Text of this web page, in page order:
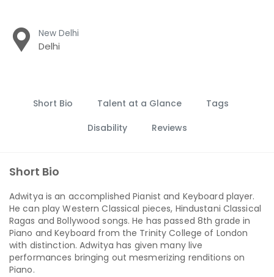
New Delhi
Delhi
Short Bio Talent at a Glance
Tags
Disability
Reviews
Short Bio
Adwitya is an accomplished Pianist and Keyboard player.
He can play Western Classical pieces, Hindustani Classical
Ragas and Bollywood songs. He has passed 8th grade in
Piano and Keyboard from the Trinity College of London
with distinction. Adwitya has given many live
performances bringing out mesmerizing renditions on
Piano.